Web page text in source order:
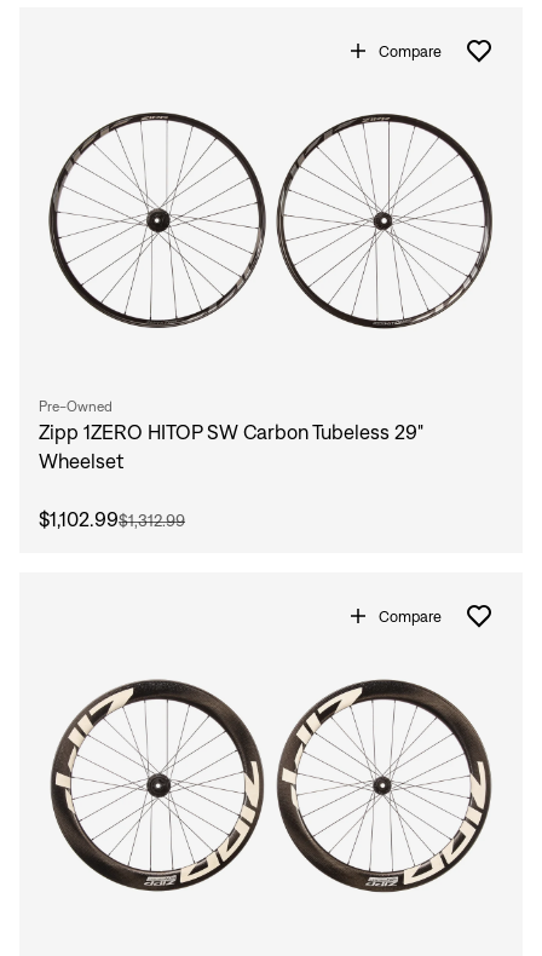
Compare
Pre-Owned
Zipp 1ZERO HITOP SW Carbon Tubeless 29"
Wheelset
$1,102.99$1,312.99
Compare